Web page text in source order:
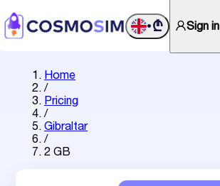
•₾ Sign in
Home
/
Pricing
/
Gibraltar
/
2 GB